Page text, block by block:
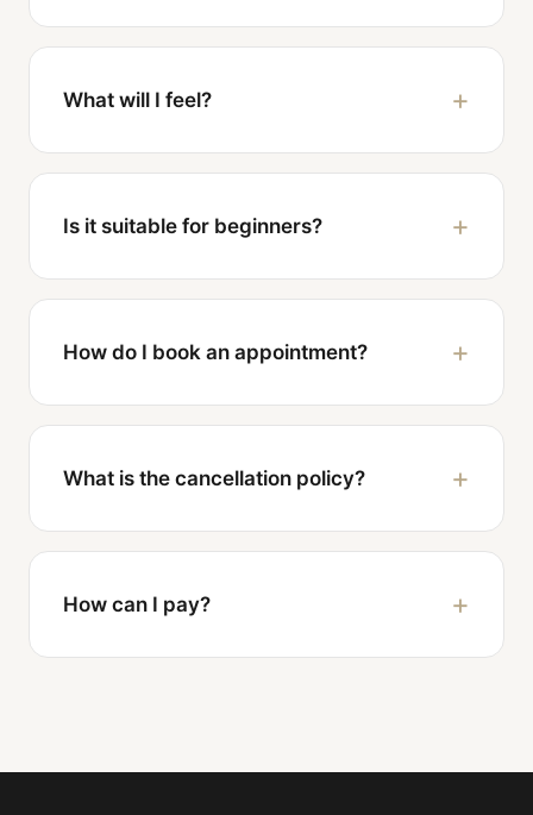
What will I feel?
Is it suitable for beginners?
How do I book an appointment?
What is the cancellation policy?
How can I pay?